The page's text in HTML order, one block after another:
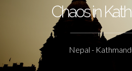
Chaos in
Nepal -